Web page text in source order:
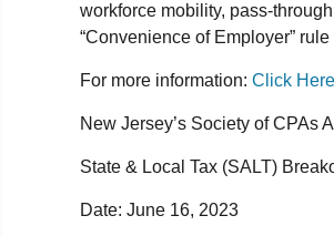
workforce mobility, pass-
“Convenience of Employer”
For more information: Click Here
New Jersey’s Society of CPAs
State & Local Tax (SALT)
Date: June 16, 2023